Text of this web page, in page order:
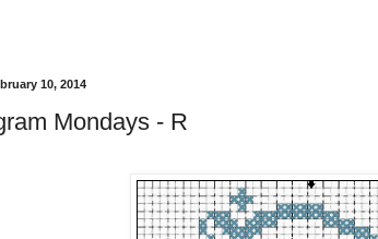
10, 2014
Mondays - R